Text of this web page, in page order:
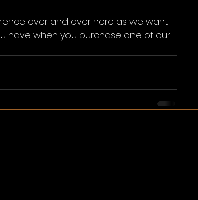
over and over here as we want
have when you purchase one of our